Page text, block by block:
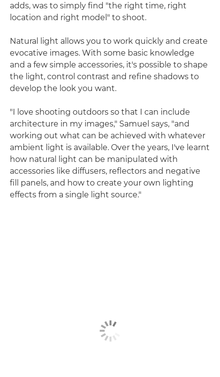
adds, was to simply find "the right time, right
location and right model" to shoot.
Natural light allows you to work quickly and create
evocative images. With some basic knowledge
and a few simple accessories, it's possible to shape
the light, control contrast and refine shadows to
develop the look you want.
"I love shooting outdoors so that I can include
architecture in my images," Samuel says, "and
working out what can be achieved with whatever
ambient light is available. Over the years, I've learnt
how natural light can be manipulated with
accessories like diffusers, reflectors and negative
fill panels, and how to create your own lighting
effects from a single light source."